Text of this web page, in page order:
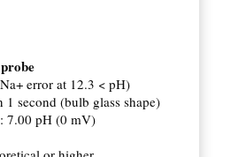
error at 12.3 < pH)
1 second (bulb glass shape)
7.00 pH (0 mV)